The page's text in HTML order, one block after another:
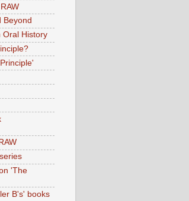
Beyond
Oral History
'The
B's' books